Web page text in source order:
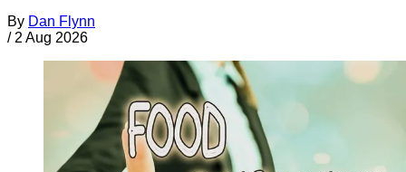
By Dan Flynn
/ 2 Aug 2026